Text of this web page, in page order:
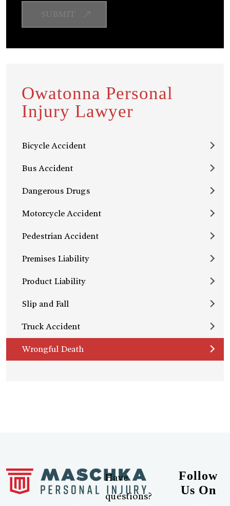
Owatonna Personal
Injury Lawyer
Bicycle Accident
Bus Accident
Dangerous Drugs
Motorcycle Accident
Pedestrian Accident
Premises Liability
Product Liability
Slip and Fall
Truck Accident
Wrongful Death
Have
questions?
Follow
Us On